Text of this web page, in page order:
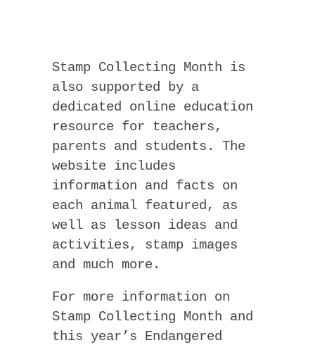
Stamp Collecting Month is
also supported by a
dedicated online education
resource for teachers,
parents and students. The
website includes
information and facts on
each animal featured, as
well as lesson ideas and
activities, stamp images
and much more.
For more information on
Stamp Collecting Month and
this year’s Endangered